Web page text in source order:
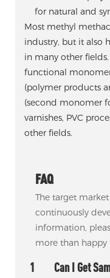
for natural and
Most methyl
industry, but it also
in many other
functional
(polymer products
(second monomer
varnishes, PVC
other fields.
FAQ
The target
continuously
information,
more than happy
1 Can I Get